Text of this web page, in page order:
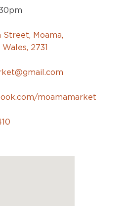
Street, Moama,
2731
moamamarket